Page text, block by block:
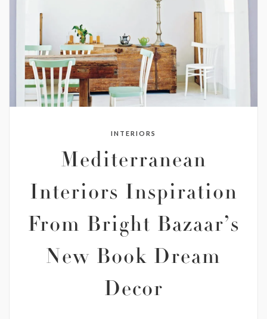
INTERIORS
Mediterranean
Interiors Inspiration
From Bright Bazaar’s
New Book Dream
Decor